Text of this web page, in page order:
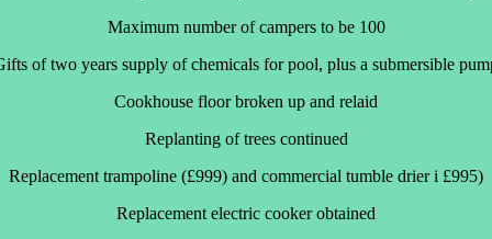
Maximum number of campers to be 100
of two years supply of chemicals for pool, plus a submersible
Cookhouse floor broken up and relaid
Replanting of trees continued
Replacement trampoline (£999) and commercial tumble drier i £995)
Replacement electric cooker obtained